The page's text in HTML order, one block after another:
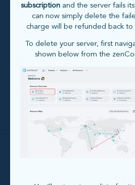
subscriptionand the server fails
can now simply delete the
charge will be refunded back to
To delete your server, first
shown below from the